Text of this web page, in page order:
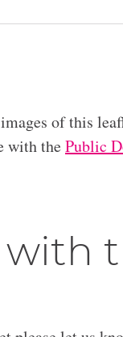
of this
with thePublic